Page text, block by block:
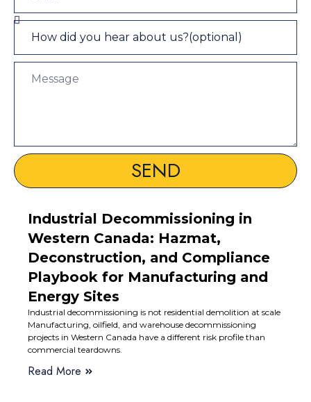
SEND
Industrial Decommissioning in
Western Canada: Hazmat,
Deconstruction, and Compliance
Playbook for Manufacturing and
Energy Sites
Industrial decommissioning is not residential demolition at scale
Manufacturing, oilfield, and warehouse decommissioning
projects in Western Canada have a different risk profile than
commercial teardowns.
Read More